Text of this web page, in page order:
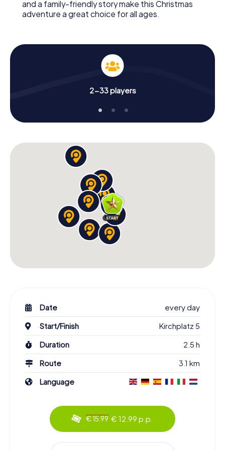
and a family-friendly story make this Christmas
adventure a great choice for all ages.
2-33 players
Date
every day
Start/Finish
Kirchplatz 5
Duration
2.5 h
Route
3.1 km
Language
€ 15.99 € 12.99 p.p.